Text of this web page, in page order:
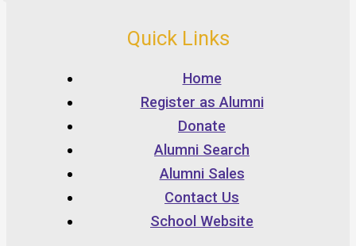
Quick Links
Home
Register as Alumni
Donate
Alumni Search
Alumni Sales
Contact Us
School Website